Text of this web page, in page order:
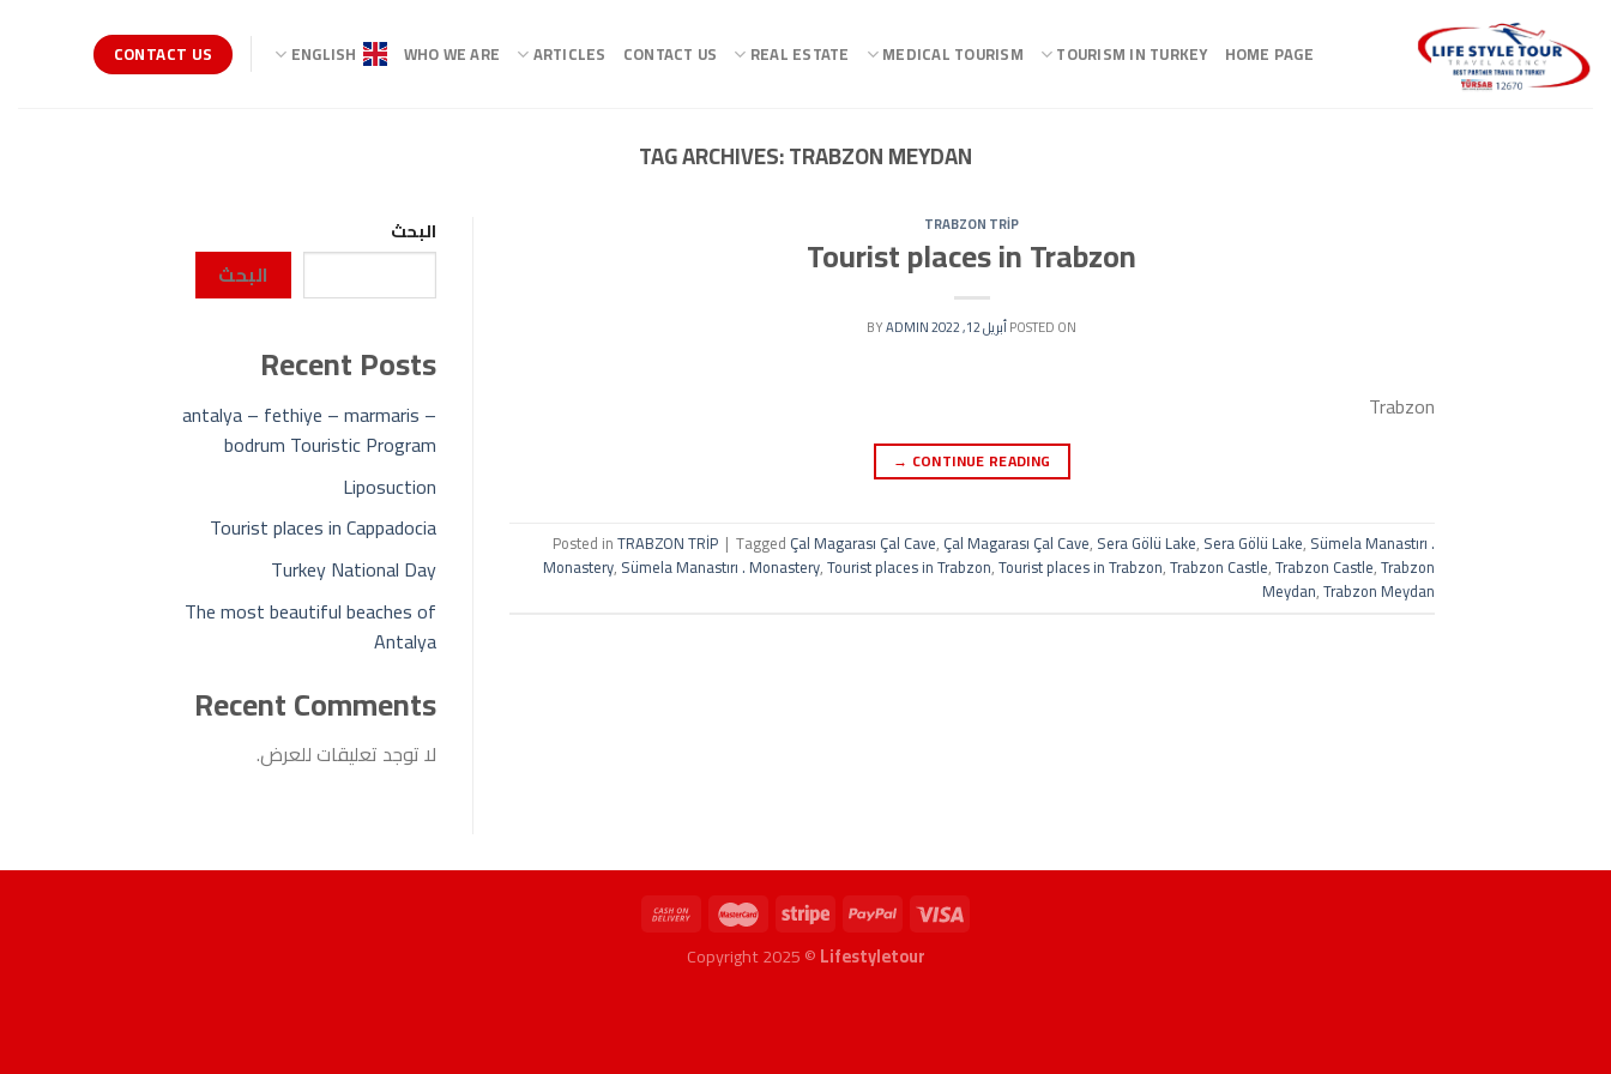
content
HOME PAGE
TOURISM IN TURKEY
MEDICAL TOURISM
REAL ESTATE
CONTACT US
ARTICLES
WHO WE ARE
ENGLISH
CONTACT US
TAG ARCHIVES:TRABZON MEYDAN
TRABZON TRİP
Tourist places in Trabzon
POSTED ONأبريل 12, 2022 BY
ADMIN
Trabzon
CONTINUE READING
→
Posted inTRABZON TRİP | Tagged Çal Magarası Çal Cave, Çal Magarası Çal Cave, Sera Gölü Lake, Sera Gölü Lake, Sümela Manastırı .
Monastery, Sümela Manastırı . Monastery,Tourist places in Trabzon,Tourist places in Trabzon,Trabzon Castle,Trabzon Castle,Trabzon
Meydan,Trabzon Meydan
البحث
البحث
Recent Posts
antalya – fethiye – marmaris –
bodrum Touristic Program
Liposuction
Tourist places in Cappadocia
Turkey National Day
The most beautiful beaches of
Antalya
Recent Comments
لا توجد تعليقات للعرض.
Copyright 2025 ©Lifestyletour